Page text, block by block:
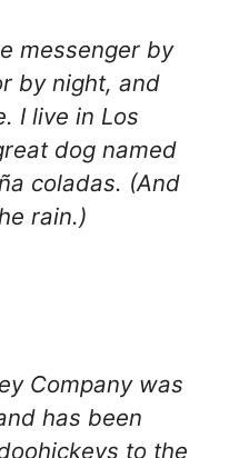
messenger by
by night, and
I live in Los
dog named
coladas. (And
rain.)
Company was
has been
to the